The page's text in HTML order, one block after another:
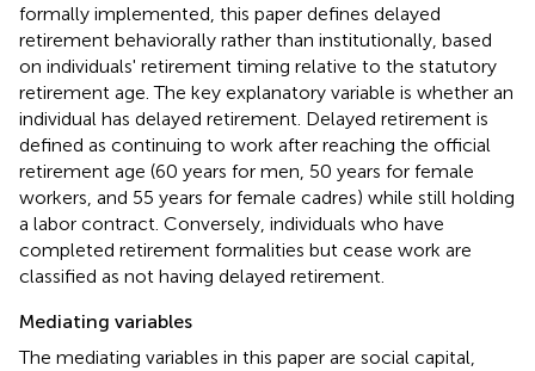
formally implemented, this paper defines delayed
retirement behaviorally rather than institutionally, based
on individuals' retirement timing relative to the statutory
retirement age. The key explanatory variable is whether an
individual has delayed retirement. Delayed retirement is
defined as continuing to work after reaching the official
retirement age (60 years for men, 50 years for female
workers, and 55 years for female cadres) while still holding
a labor contract. Conversely, individuals who have
completed retirement formalities but cease work are
classified as not having delayed retirement.
Mediating variables
The mediating variables in this paper are social capital,